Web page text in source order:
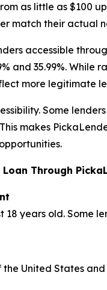
as little as $100
match their actual
accessible
and 35.99%.
more legitimate
Some
makes
Through
years old. Some
the United States